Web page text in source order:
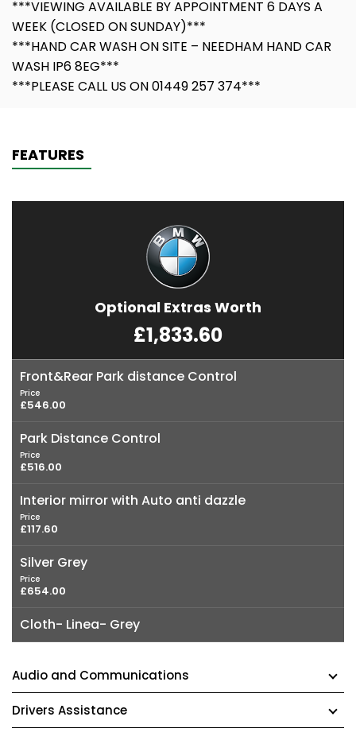
***VIEWING AVAILABLE BY APPOINTMENT 6 DAYS A
WEEK (CLOSED ON SUNDAY)***
***HAND CAR WASH ON SITE – NEEDHAM HAND CAR
WASH IP6 8EG***
***PLEASE CALL US ON 01449 257 374***
FEATURES
Optional Extras Worth
£1,833.60
Front&Rear Park distance Control
Price
£546.00
Park Distance Control
Price
£516.00
Interior mirror with Auto anti dazzle
Price
£117.60
Silver Grey
Price
£654.00
Cloth- Linea- Grey
Audio and Communications
Drivers Assistance